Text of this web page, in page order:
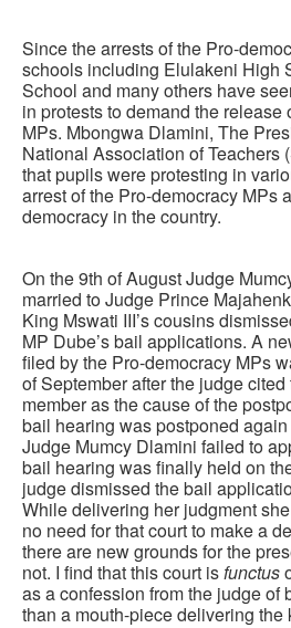
Since the arrests of the Pro-
schools including Elulakeni High
School and many others have
in protests to demand the release
MPs. Mbongwa Dlamini, The
National Association of Teachers
that pupils were protesting in
arrest of the Pro-democracy MPs
democracy in the country.
On the 9th of August Judge
married to Judge Prince
King Mswati III’s cousins
MP Dube’s bail applications. A
filed by the Pro-democracy MPs
of September after the judge
member as the cause of the
bail hearing was postponed
Judge Mumcy Dlamini failed to
bail hearing was finally held on
judge dismissed the bail
While delivering her judgment
no need for that court to make a
there are new grounds for the
not. I find that this court isfunctus
as a confession from the judge of
than a mouth-piece delivering the